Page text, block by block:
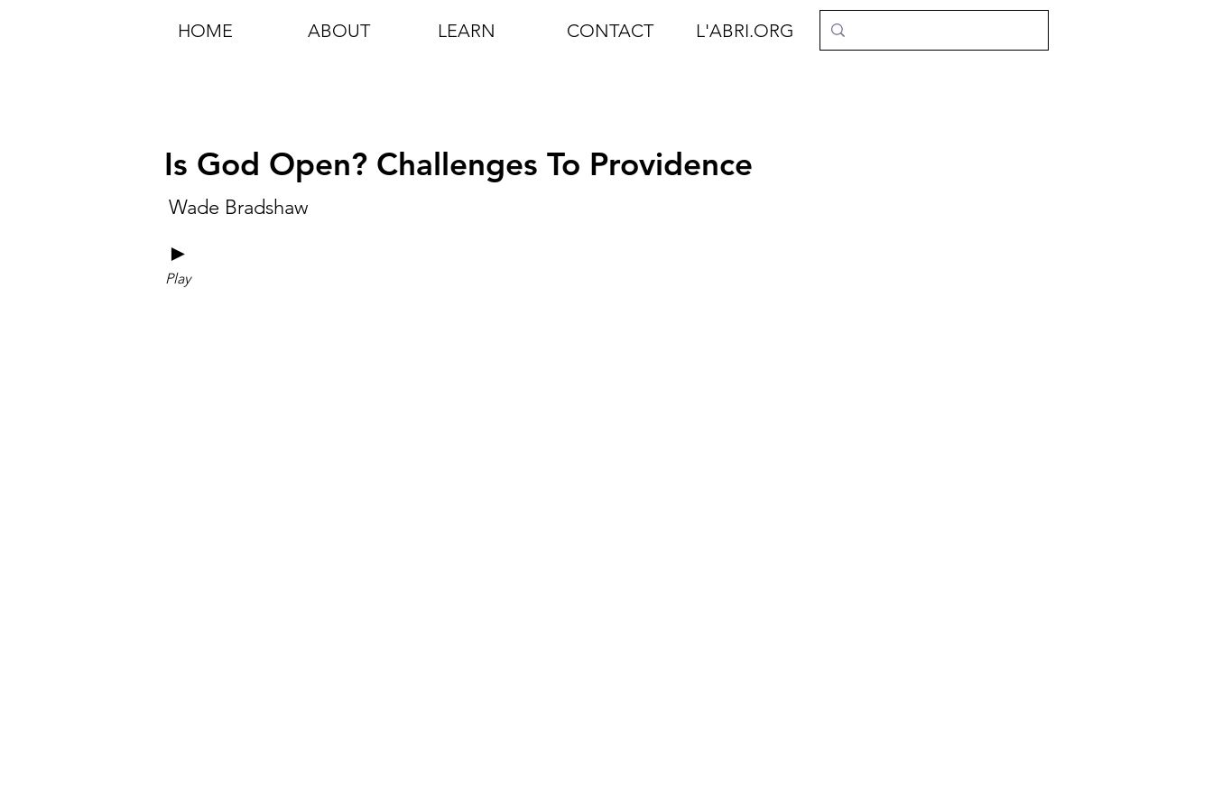
HOME ABOUT LEARN CONTACT L'ABRI.ORG
Is God Open? Challenges To Providence
Wade Bradshaw
►
Play